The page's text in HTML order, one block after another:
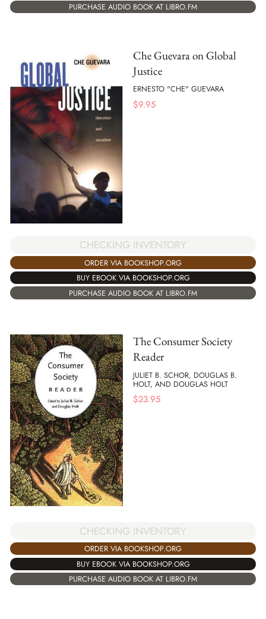
PURCHASE AUDIO BOOK AT LIBRO.FM
Che Guevara on Global
Justice
ERNESTO "CHE" GUEVARA
$9.95
CHECKING INVENTORY
ORDER VIA BOOKSHOP.ORG
BUY EBOOK VIA BOOKSHOP.ORG
PURCHASE AUDIO BOOK AT LIBRO.FM
The Consumer Society
Reader
JULIET B. SCHOR, DOUGLAS B.
HOLT, AND DOUGLAS HOLT
$23.95
CHECKING INVENTORY
ORDER VIA BOOKSHOP.ORG
BUY EBOOK VIA BOOKSHOP.ORG
PURCHASE AUDIO BOOK AT LIBRO.FM